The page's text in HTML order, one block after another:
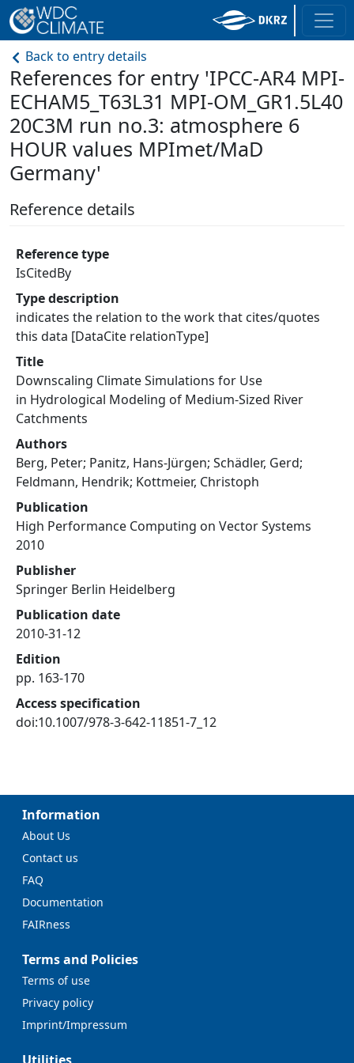
Back to entry details
References for entry 'IPCC-AR4 MPI-
ECHAM5_T63L31 MPI-OM_GR1.5L40
20C3M run no.3: atmosphere 6
HOUR values MPImet/MaD
Germany'
Reference details
Reference type
IsCitedBy
Type description
indicates the relation to the work that cites/quotes
this data [DataCite relationType]
Title
Downscaling Climate Simulations for Use
in Hydrological Modeling of Medium-Sized River
Catchments
Authors
Berg, Peter; Panitz, Hans-Jürgen; Schädler, Gerd;
Feldmann, Hendrik; Kottmeier, Christoph
Publication
High Performance Computing on Vector Systems
2010
Publisher
Springer Berlin Heidelberg
Publication date
2010-31-12
Edition
pp. 163-170
Access specification
doi:10.1007/978-3-642-11851-7_12
Information
About Us
Contact us
FAQ
Documentation
FAIRness
Terms and Policies
Terms of use
Privacy policy
Imprint/Impressum